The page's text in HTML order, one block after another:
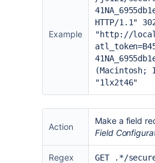
Example
HTTP/1.1"
"http://
(Macintosh;
"1lx2t46"
Action
Make a field
Field
Regex GET .*/